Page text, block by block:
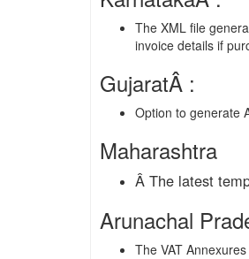
The XML file
invoice details if
GujaratÂ :
Option to generate
Maharashtra
Â The latest
Arunachal
The VAT